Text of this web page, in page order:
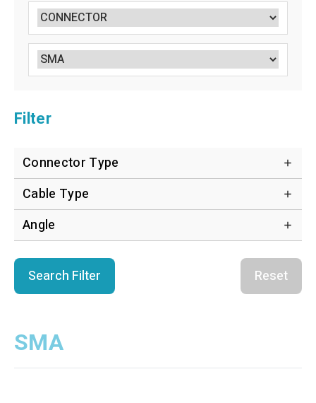
SMA
Filter
Connector Type
Cable Type
Angle
Search Filter Reset